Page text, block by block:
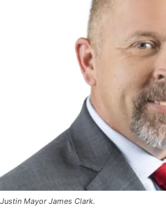
Justin Mayor James Clark.